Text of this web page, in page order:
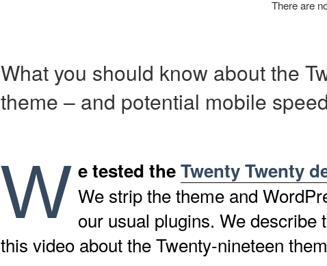
There are
What you should know about the
theme – and potential mobile
W e tested theTwenty Twenty
We strip the theme and
our usual plugins. We describe
this video about the Twenty-nineteen